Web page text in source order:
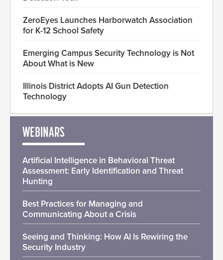
ZeroEyes Launches Harborwatch Association
for K-12 School Safety
Emerging Campus Security Technology is Not
About What is New
Illinois District Adopts AI Gun Detection
Technology
WEBINARS
Artificial Intelligence in Behavioral Threat
Assessment: Early Identification and Threat
Hunting
Best Practices for Managing and
Communicating About a Crisis
Seeing and Thinking: How AI Is Rewiring the
Security Industry